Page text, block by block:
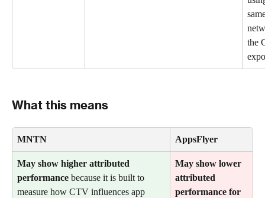
the
What this means
MNTN AppsFlyer
May show higher attributed
performance because it is built to
measure how CTV influences app
May show lower
attributed
performance for